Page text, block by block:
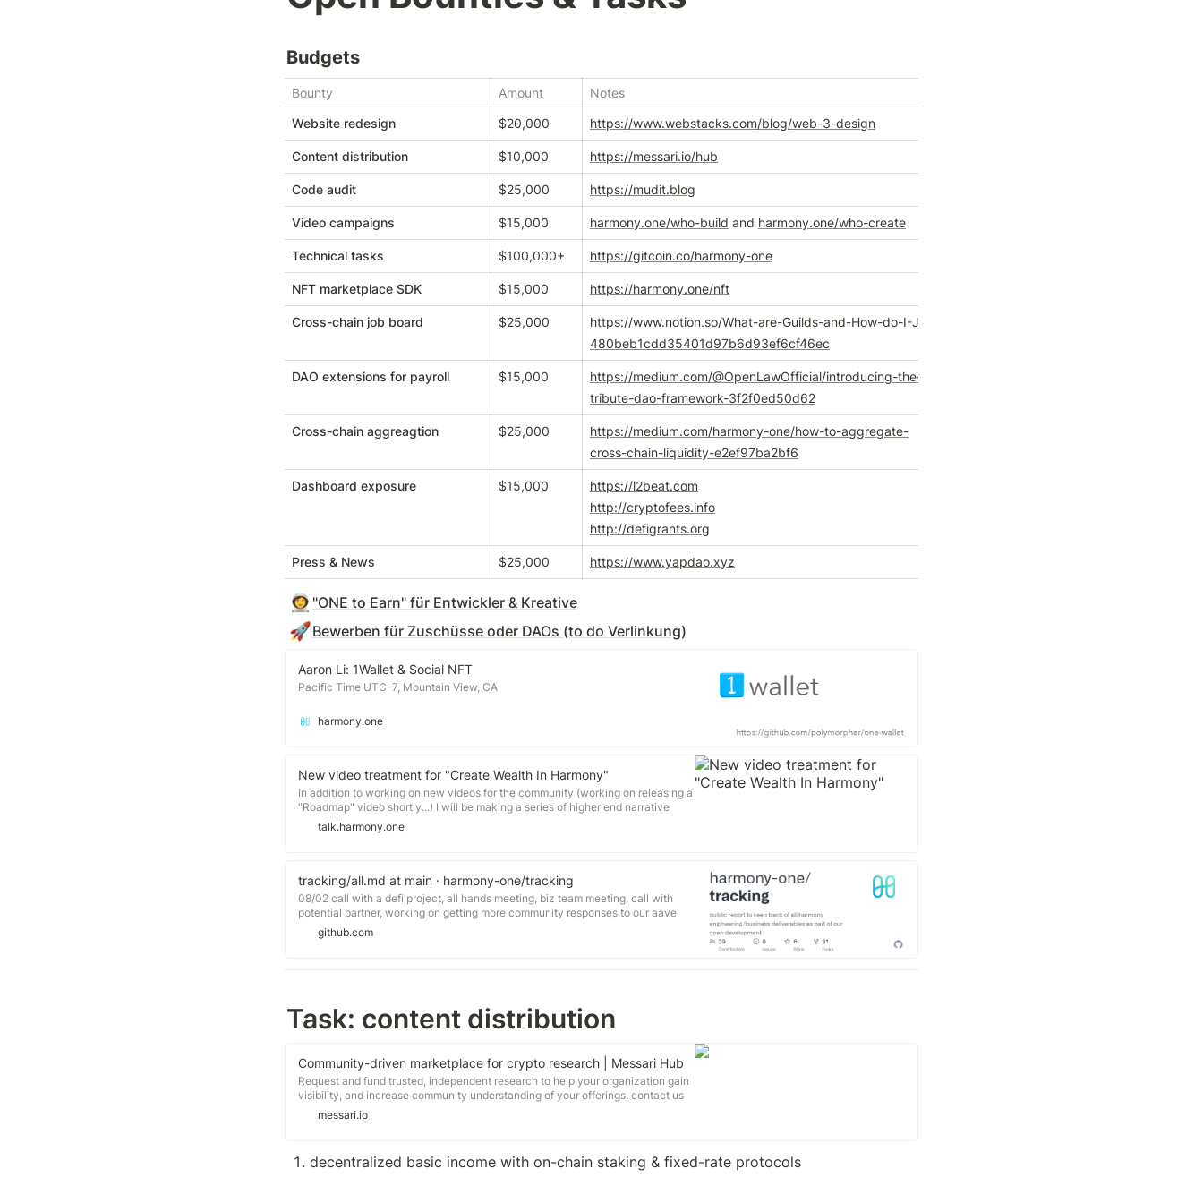
Budgets
Bounty Amount
Notes
Website redesign
$20,000 https://www.webstacks.com/blog/web-3-design
Content distribution $10,000 https://messari.io/hub
Code audit $25,000 https://mudit.blog
Video campaigns $15,000 harmony.one/who-build and harmony.one/who-create
Technical tasks $100,000+ https://gitcoin.co/harmony-one
NFT marketplace SDK $15,000 https://harmony.one/nft
Cross-chain job board $25,000
https://www.notion.so/What-are-Guilds-and-How-do-I-Join-
480beb1cdd35401d97b6d93ef6cf46ec
DAO extensions for payroll $15,000
https://medium.com/@OpenLawOfficial/introducing-the-
tribute-dao-framework-3f2f0ed50d62
Cross-chain aggreagtion $25,000
https://medium.com/harmony-one/how-to-aggregate-
cross-chain-liquidity-e2ef97ba2bf6
Dashboard exposure $15,000
https://l2beat.com
http://cryptofees.info
http://defigrants.org
Press & News $25,000 https://www.yapdao.xyz
👩‍🚀 "ONE to Earn" für Entwickler & Kreative
🚀Bewerben für Zuschüsse oder DAOs (to do Verlinkung)
Aaron Li: 1Wallet & Social NFT
Pacific Time UTC-7, Mountain View, CA
harmony.one
New video treatment for "Create Wealth In Harmony"
In addition to working on new videos for the community (working on releasing a
"Roadmap" video shortly...) I will be making a series of higher end narrative
based videos. One of those concepts was for "Creating Wealth In Harmony".
Attached I present to you my final draft of the treatment for that video concept.
talk.harmony.one
tracking/all.md at main · harmony-one/tracking
08/02 call with a defi project, all hands meeting, biz team meeting, call with
potential partner, working on getting more community responses to our aave
proposal: https://governance.aave.com/t/arc-aave-market-launch-on-
harmony/5065 08/03 publish proposal to add wrapped one (erc-20) to bancor:
github.com
Task: content distribution
Community-driven marketplace for crypto research | Messari Hub
Request and fund trusted, independent research to help your organization gain
visibility, and increase community understanding of your offerings. contact us
for pricing Join our team of contract analysts. Get paid to contribute to the
messari.io
decentralized basic income with on-chain staking & fixed-rate protocols